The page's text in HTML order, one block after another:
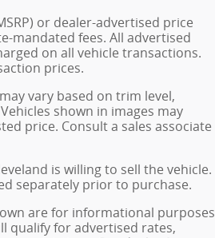
or dealer-advertised price
mandated fees. All advertised
on all vehicle transactions.
prices.
vary based on trim level,
shown in images may
price. Consult a sales associate
is willing to sell the vehicle.
separately prior to purchase.
are for informational purposes
qualify for advertised rates,